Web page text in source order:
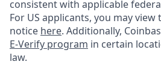
consistent with applicable
For US applicants, you may view
notice here. Additionally,
E-Verify program in certain
law.